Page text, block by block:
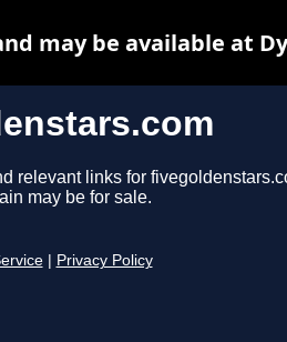
relevant links for
may be for sale.
Privacy Policy
may be available at